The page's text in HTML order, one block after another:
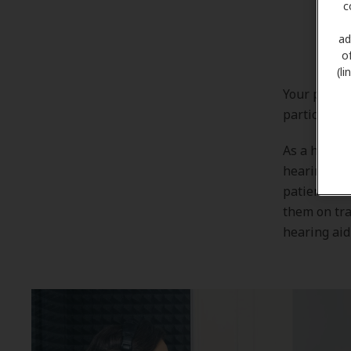
Your
As a
hearing
patients.
them on
hearing